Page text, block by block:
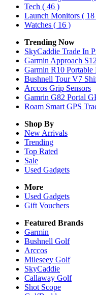
Tech ( 46 )
Launch Monitors ( 18
Watches ( 16 )
Trending Now
SkyCaddie Trade In
Garmin Approach S12
Garmin R10
Bushnell Tour V7
Arccos Grip Sensors
Gamrin G82 Portal
Roam Smart GPS
Shop By
New Arrivals
Trending
Top Rated
Sale
Used Gadgets
More
Used Gadgets
Gift Vouchers
Featured Brands
Garmin
Bushnell Golf
Arccos
Mileseey Golf
SkyCaddie
Callaway Golf
Shot Scope